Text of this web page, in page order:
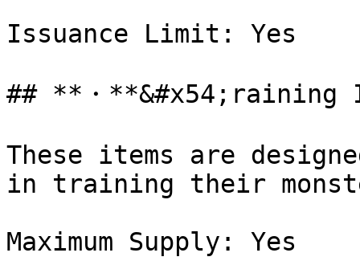
Issuance Limit: Yes
## **・**&#x54;raining
These items are
in training their
Maximum Supply: Yes